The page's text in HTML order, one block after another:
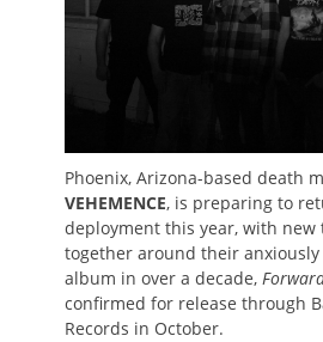
Phoenix, Arizona-based death
VEHEMENCE, is preparing to
deployment this year, with new
together around their
album in over a decade,
confirmed for release through
Records in October.